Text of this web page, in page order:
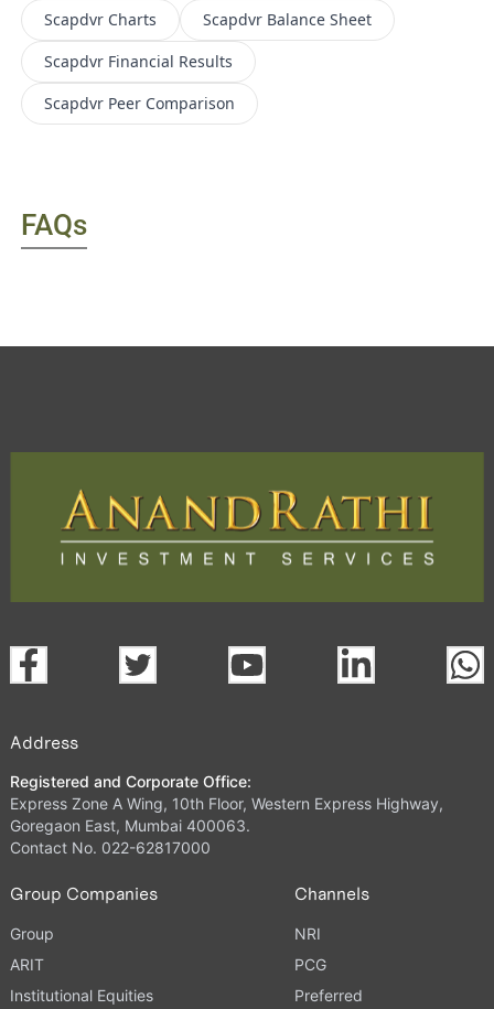
Scapdvr Charts Scapdvr Balance Sheet
Scapdvr Financial Results
Scapdvr Peer Comparison
FAQs
Address
Registered and Corporate Office:
Express Zone A Wing, 10th Floor, Western Express Highway,
Goregaon East, Mumbai 400063.
Contact No. 022-62817000
Group Companies
Group
ARIT
Institutional Equities
Channels
NRI
PCG
Preferred